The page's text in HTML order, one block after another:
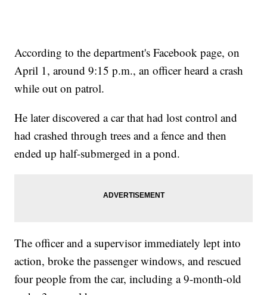
According to the department's Facebook page, on
April 1, around 9:15 p.m., an officer heard a crash
while out on patrol.
He later discovered a car that had lost control and
had crashed through trees and a fence and then
ended up half-submerged in a pond.
The officer and a supervisor immediately lept into
action, broke the passenger windows, and rescued
four people from the car, including a 9-month-old